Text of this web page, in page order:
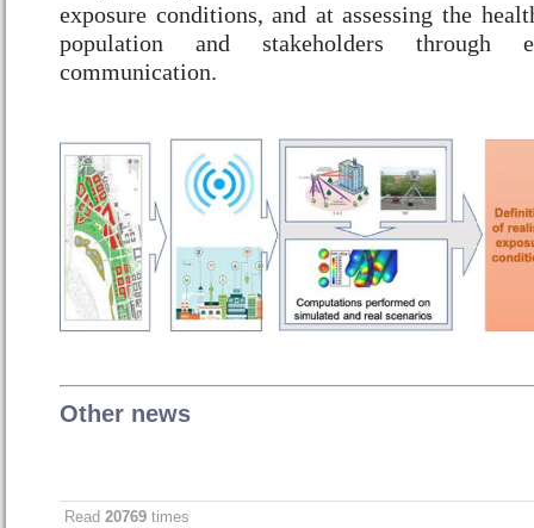
exposure conditions, and at assessing the
population and stakeholders through
communication.
Other news
Read 20769 times